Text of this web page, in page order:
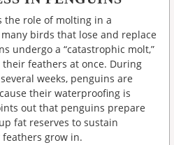
the role of molting in a
birds that lose and replace
undergo a “catastrophic molt,”
feathers at once. During
weeks, penguins are
their waterproofing is
out that penguins prepare
fat reserves to sustain
grow in.